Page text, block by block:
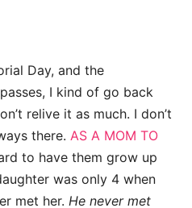
Day, and the
I kind of go back
relive it as much. I don’t
there. AS A MOM TO
to have them grow up
was only 4 when
met her. He never met